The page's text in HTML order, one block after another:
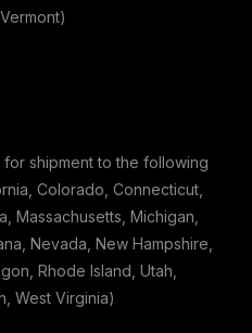
shipment to the following
Colorado, Connecticut,
Massachusetts, Michigan,
Nevada, New Hampshire,
Rhode Island, Utah,
West Virginia)